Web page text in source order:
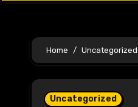
Home Uncategorized
Uncategorized